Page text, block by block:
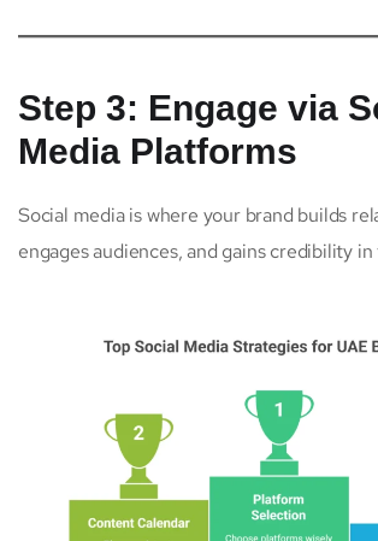
Step 3: Engage via
Media Platforms
Social media is where your brand builds
engages audiences, and gains credibility